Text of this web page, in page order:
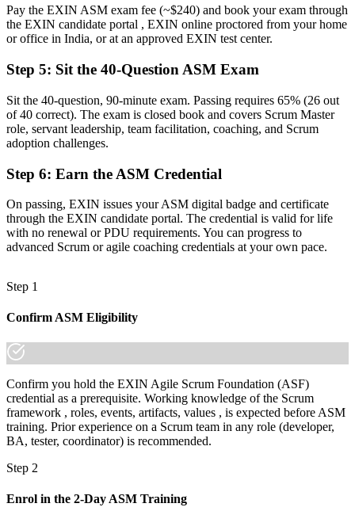
Before
Recognition limited when you change employer or sector
Now you have
"The distance between running a team and truly leading agile
delivery is a recognised credential, and the employers that matter
already know it."
Join the professionals who trained with Invensis Learning and made
the shift.
Pay the EXIN ASM exam fee (~$240) and book your exam through
the EXIN candidate portal , EXIN online proctored from your home
or office in India, or at an approved EXIN test center.
Step 5: Sit the 40-Question ASM Exam
Sit the 40-question, 90-minute exam. Passing requires 65% (26 out
of 40 correct). The exam is closed book and covers Scrum Master
role, servant leadership, team facilitation, coaching, and Scrum
adoption challenges.
Step 6: Earn the ASM Credential
On passing, EXIN issues your ASM digital badge and certificate
through the EXIN candidate portal. The credential is valid for life
with no renewal or PDU requirements. You can progress to
advanced Scrum or agile coaching credentials at your own pace.
Step 1
Confirm ASM Eligibility
Confirm you hold the EXIN Agile Scrum Foundation (ASF)
credential as a prerequisite. Working knowledge of the Scrum
framework , roles, events, artifacts, values , is expected before ASM
training. Prior experience on a Scrum team in any role (developer,
BA, tester, coordinator) is recommended.
Step 2
Enrol in the 2-Day ASM Training